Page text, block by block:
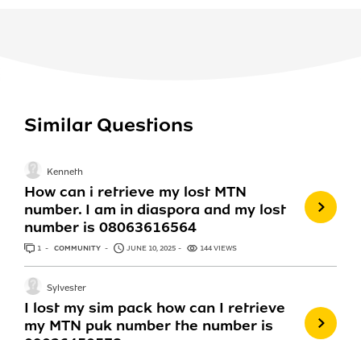
Similar Questions
How can i retrieve my lost MTN
number. I am in diaspora and my lost
number is 08063616564
Kenneth
1 ANSWER
COMMUNITY JUNE 10, 2025 144 VIEWS
I lost my sim pack how can I retrieve
my MTN puk number the number is
Sylvester